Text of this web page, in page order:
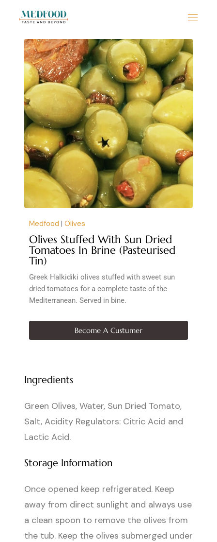
Medfood | Olives
Olives Stuffed With Sun Dried
Tomatoes In Brine (Pasteurised
Tin)
Greek Halkidiki olives stuffed with sweet sun
dried tomatoes for a complete taste of the
Mediterranean. Served in bine.
Become A Custumer
Ingredients
Green Olives, Water, Sun Dried Tomato,
Salt, Acidity Regulators: Citric Acid and
Lactic Acid.
Storage Information
Once opened keep refrigerated. Keep
away from direct sunlight and always use
a clean spoon to remove the olives from
the tub. Keep the olives submerged under